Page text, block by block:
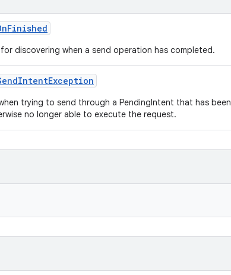
Finished
discovering when a send operation has completed.
IntentException
trying to send through a PendingIntent that has been
no longer able to execute the request.